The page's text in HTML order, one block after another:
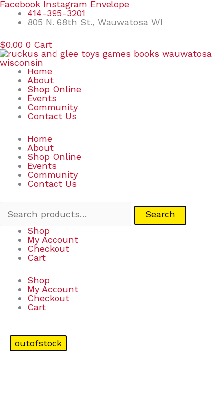
Skip
content
Facebook Instagram Envelope
414-395-3201
805 N. 68th St., Wauwatosa WI
$0.00 0 Cart
Home
About
Shop Online
Events
Community
Contact Us
Home
About
Shop Online
Events
Community
Contact Us
Search
Search
Shop
My Account
Checkout
Cart
Shop
My Account
Checkout
Cart
outofstock